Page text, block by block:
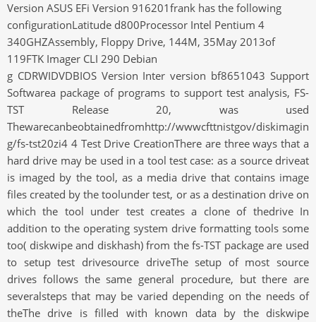
Version ASUS EFi Version 916201frank has the following
configurationLatitude d800Processor Intel Pentium 4
340GHZAssembly, Floppy Drive, 144M, 35May 2013of
119FTK Imager CLI 290 Debian
g CDRWIDVDBIOS Version Inter version bf8651043 Support
Softwarea package of programs to support test analysis, FS-
TST Release 20, was used
Thewarecanbeobtainedfromhttp://wwwcfttnistgov/diskimagin
g/fs-tst20zi4 4 Test Drive CreationThere are three ways that a
hard drive may be used in a tool test case: as a source driveat
is imaged by the tool, as a media drive that contains image
files created by the toolunder test, or as a destination drive on
which the tool under test creates a clone of thedrive In
addition to the operating system drive formatting tools some
too( diskwipe and diskhash) from the fs-TST package are used
to setup test drivesource driveThe setup of most source
drives follows the same general procedure, but there are
severalsteps that may be varied depending on the needs of
theThe drive is filled with known data by the diskwipe